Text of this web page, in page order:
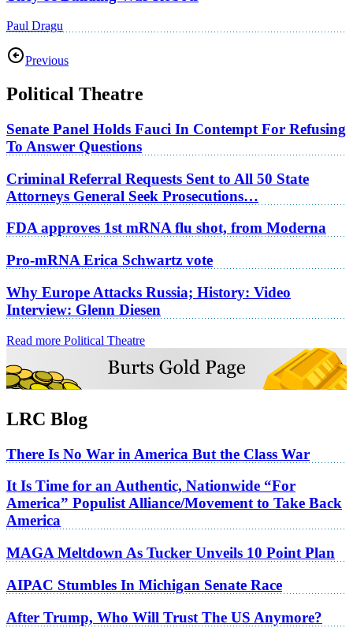
Paul Dragu
Previous
Political Theatre
Senate Panel Holds Fauci In Contempt For Refusing
To Answer Questions
Criminal Referral Requests Sent to All 50 State
Attorneys General Seek Prosecutions…
FDA approves 1st mRNA flu shot, from Moderna
Pro-mRNA Erica Schwartz vote
Why Europe Attacks Russia; History: Video
Interview: Glenn Diesen
Read more Political Theatre
LRC Blog
There Is No War in America But the Class War
It Is Time for an Authentic, Nationwide “For
America” Populist Alliance/Movement to Take Back
America
MAGA Meltdown As Tucker Unveils 10 Point Plan
AIPAC Stumbles In Michigan Senate Race
After Trump, Who Will Trust The US Anymore?